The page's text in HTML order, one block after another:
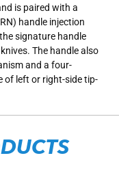
is paired with a
handle injection
signature handle
The handle also
and a four-
of left or right-side tip-